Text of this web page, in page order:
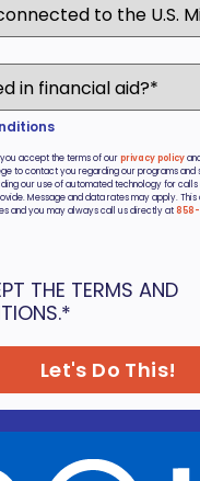
accept the terms of ourprivacy policy
to contact you regarding our programs and
our use of automated technology for
Message and data rates may apply.
and you may always call us directly at
THE TERMS AND
*